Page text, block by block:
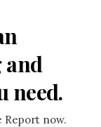
and
need.
Report now.